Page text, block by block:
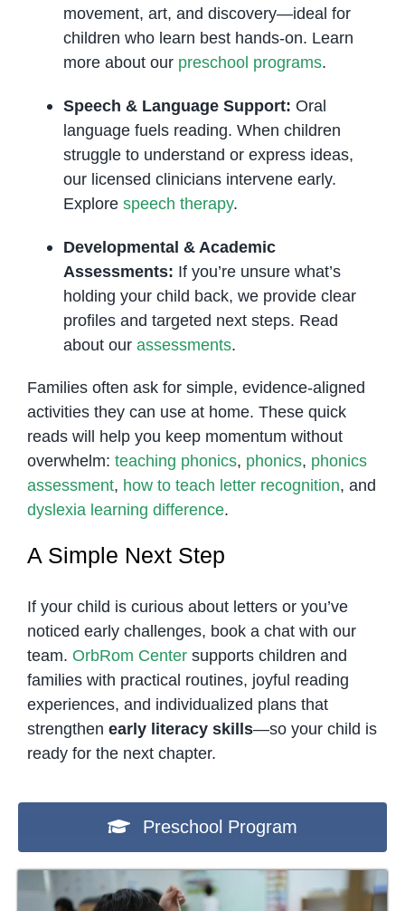
movement, art, and discovery—ideal for
children who learn best hands-on. Learn
more about our preschool programs.
Speech & Language Support: Oral
language fuels reading. When children
struggle to understand or express ideas,
our licensed clinicians intervene early.
Explore speech therapy.
Developmental & Academic
Assessments: If you’re unsure what’s
holding your child back, we provide clear
profiles and targeted next steps. Read
about our assessments.
Families often ask for simple, evidence-aligned
activities they can use at home. These quick
reads will help you keep momentum without
overwhelm: teaching phonics, phonics, phonics
assessment, how to teach letter recognition, and
dyslexia learning difference.
A Simple Next Step
If your child is curious about letters or you’ve
noticed early challenges, book a chat with our
team. OrbRom Centersupports children and
families with practical routines, joyful reading
experiences, and individualized plans that
strengthen early literacy skills—so your child is
ready for the next chapter.
Preschool Program